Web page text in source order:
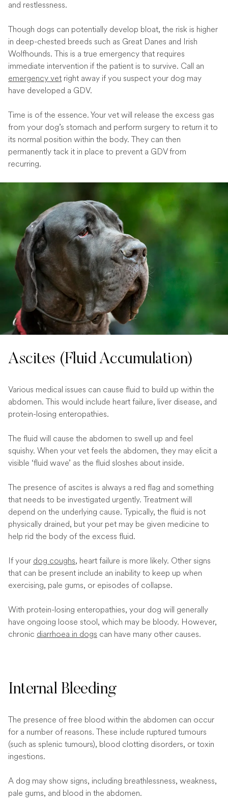
and restlessness.
Though dogs can potentially develop bloat, the risk is higher
in deep-chested breeds such as Great Danes and Irish
Wolfhounds. This is a true emergency that requires
immediate intervention if the patient is to survive. Call an
emergency vet right away if you suspect your dog may
have developed a GDV.
Time is of the essence. Your vet will release the excess gas
from your dog’s stomach and perform surgery to return it to
its normal position within the body. They can then
permanently tack it in place to prevent a GDV from
recurring.
Ascites (Fluid Accumulation)
Various medical issues can cause fluid to build up within the
abdomen. This would include heart failure, liver disease, and
protein-losing enteropathies.
The fluid will cause the abdomen to swell up and feel
squishy. When your vet feels the abdomen, they may elicit a
visible ‘fluid wave’ as the fluid sloshes about inside.
The presence of ascites is always a red flag and something
that needs to be investigated urgently. Treatment will
depend on the underlying cause. Typically, the fluid is not
physically drained, but your pet may be given medicine to
help rid the body of the excess fluid.
If your dog coughs, heart failure is more likely. Other signs
that can be present include an inability to keep up when
exercising, pale gums, or episodes of collapse.
With protein-losing enteropathies, your dog will generally
have ongoing loose stool, which may be bloody. However,
chronic diarrhoea in dogs can have many other causes.
Internal Bleeding
The presence of free blood within the abdomen can occur
for a number of reasons. These include ruptured tumours
(such as splenic tumours), blood clotting disorders, or toxin
ingestions.
A dog may show signs, including breathlessness, weakness,
pale gums, and blood in the abdomen.